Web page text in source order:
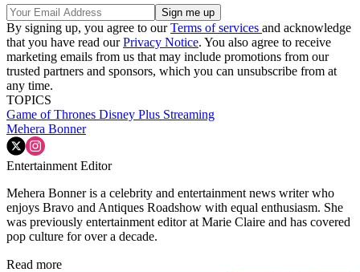
By signing up, you agree to ourTerms of services and acknowledge
that you have read ourPrivacy Notice. You also agree to receive
marketing emails from us that may include promotions from our
trusted partners and sponsors, which you can unsubscribe from at
any time.
TOPICS
Game of Thrones Disney Plus Streaming
Mehera Bonner
Entertainment Editor
Mehera Bonner is a celebrity and entertainment news writer who
enjoys Bravo and Antiques Roadshow with equal enthusiasm. She
was previously entertainment editor at Marie Claire and has covered
pop culture for over a decade.
Read more